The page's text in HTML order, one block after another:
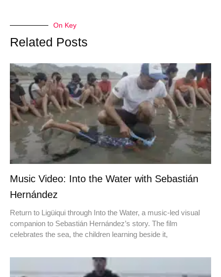
On Key
Related Posts
Music Video: Into the Water with Sebastián
Hernández
Return to Ligüiqui through Into the Water, a music-led visual
companion to Sebastián Hernández’s story. The film
celebrates the sea, the children learning beside it,